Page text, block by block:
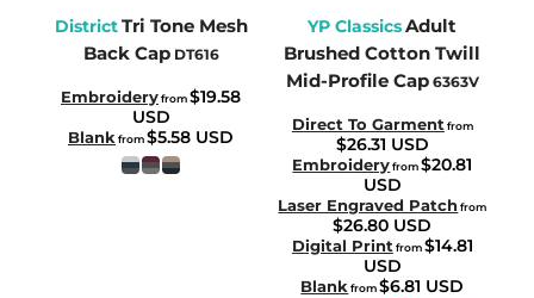
DistrictTri Tone Mesh
Back Cap DT616
Embroideryfrom$19.58
USD
Blank from$5.58 USD
YP ClassicsAdult
Brushed Cotton Twill
Mid-Profile Cap 6363V
Direct To Garment from
$26.31 USD
Embroideryfrom$20.81
USD
Laser Engraved Patch from
$26.80 USD
Digital Print from$14.81
USD
Blank from$6.81 USD